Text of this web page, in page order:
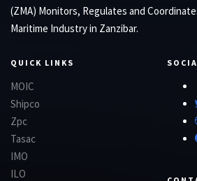
(ZMA) Monitors, Regulates and
Maritime Industry in Zanzibar.
QUICK LINKS
MOIC
Shipco
Zpc
Tasac
IMO
ILO